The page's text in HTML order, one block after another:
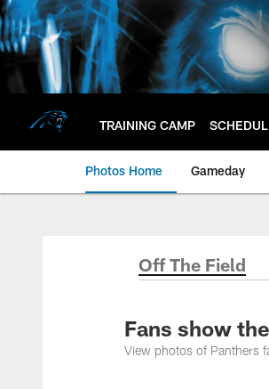
Skip
to
main
content
TRAINING CAMP
Photos Home Gameday
Off The Field
Fans show
View photos of Panthers